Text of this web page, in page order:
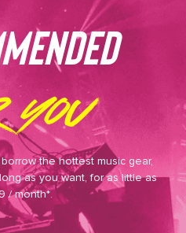
the hottest music gear,
as you want, for as little as
/ month*.